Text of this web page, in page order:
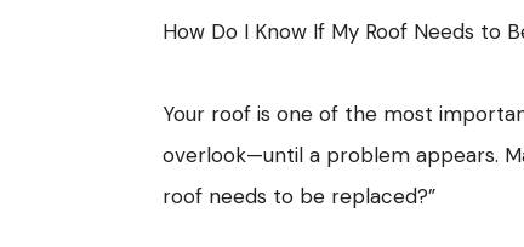
How Do I Know If My Roof Needs to
Your roof is one of the most
overlook—until a problem appears.
roof needs to be replaced?”